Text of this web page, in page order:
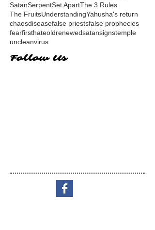
SatanSerpentSet ApartThe 3 Rules
The FruitsUnderstandingYahusha's return
chaosdiseasefalse priestsfalse prophecies
fearfirsthateoldrenewedsatansignstemple
uncleanvirus
Follow Us